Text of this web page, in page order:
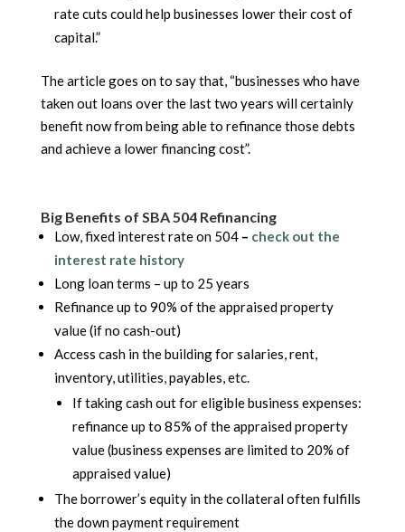
rate cuts could help businesses lower their cost of
capital.”
The article goes on to say that, “businesses who have
taken out loans over the last two years will certainly
benefit now from being able to refinance those debts
and achieve a lower financing cost”.
Big Benefits of SBA 504 Refinancing
Low, fixed interest rate on 504 – check out the
interest rate history
Long loan terms – up to 25 years
Refinance up to 90% of the appraised property
value (if no cash-out)
Access cash in the building for salaries, rent,
inventory, utilities, payables, etc.
If taking cash out for eligible business expenses:
refinance up to 85% of the appraised property
value (business expenses are limited to 20% of
appraised value)
The borrower’s equity in the collateral often fulfills
the down payment requirement